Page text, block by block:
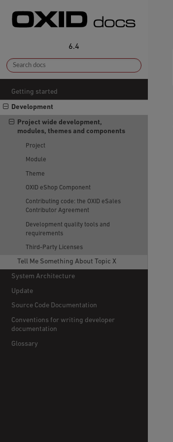
6.4
Getting started
Development
Project wide development,
modules, themes and components
Project
Module
Theme
OXID eShop Component
Contributing code: the OXID eSales
Contributor Agreement
Development quality tools and
requirements
Third-Party Licenses
Tell Me Something About Topic X
System Architecture
Update
Source Code Documentation
Conventions for writing developer
documentation
Glossary